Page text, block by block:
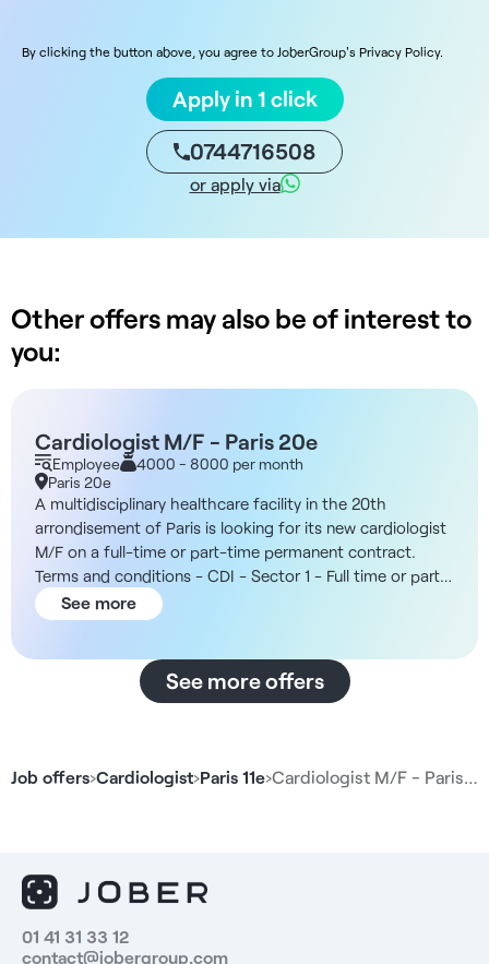
Job offers›Cardiologist›Paris 11e›Cardiologist M/F - Paris…
By clicking the button above, you agree to JoberGroup's Privacy Policy.
Apply in 1 click
0744716508
or apply via
Other offers may also be of interest to
you:
Cardiologist M/F - Paris 20e
Employee
4000 - 8000 per month
Paris 20e
A multidisciplinary healthcare facility in the 20th
arrondisement of Paris is looking for its new cardiologist
M/F on a full-time or part-time permanent contract.
Terms and conditions - CDI - Sector 1 - Full time or part
time possible - Open from 8am to 8pm The structure
You will be working in a multidisciplinary healthcare
general practitioner, a midwife and a chiropodist, as well
as a secretariat to manage appointments and separate
consultations. Remuneration - Between 40% and 45%
gross of sales. Duties - Carry out cardiology
electrophysiological follow-up - Coordinate with general
practitioners and other healthcare professionals -
Participate in multidisciplinary consultation meetings and
case reviews - Maintain rigorous traceability of medical
See more
See more offers
01 41 31 33 12
contact@jobergroup.com